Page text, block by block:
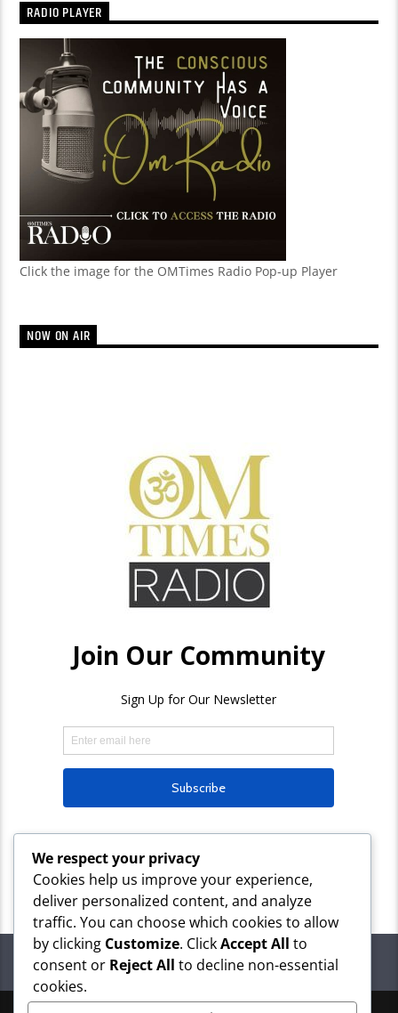
RADIO PLAYER
Click the image for the OMTimes Radio Pop-up Player
NOW ON AIR
PAGES
We respect your privacy
Cookies help us improve your experience,
deliver personalized content, and analyze
traffic. You can choose which cookies to allow
by clicking Customize. ClickAccept All to
consent or Reject All to decline non-essential
cookies.